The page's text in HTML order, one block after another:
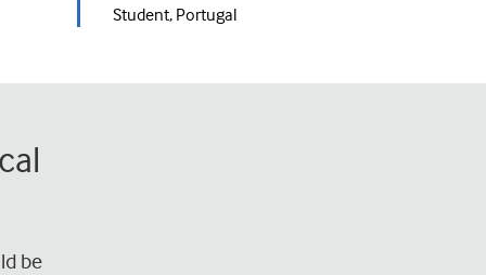
Student, Portugal
be